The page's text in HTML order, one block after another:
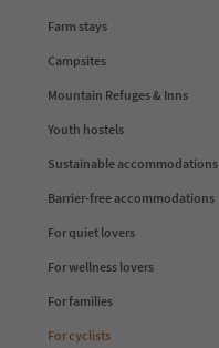
Farm stays
Campsites
Mountain Refuges & Inns
Youth hostels
Sustainable accommodations
Barrier-free accommodations
For quiet lovers
For wellness lovers
For families
For cyclists